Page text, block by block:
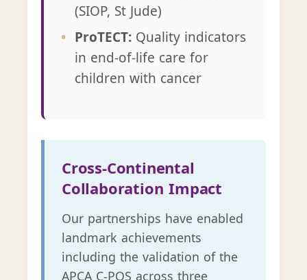
(SIOP, St Jude)
ProTECT: Quality indicators
in end-of-life care for
children with cancer
Cross-Continental
Collaboration Impact
Our partnerships have enabled
landmark achievements
including the validation of the
APCA C-POS across three